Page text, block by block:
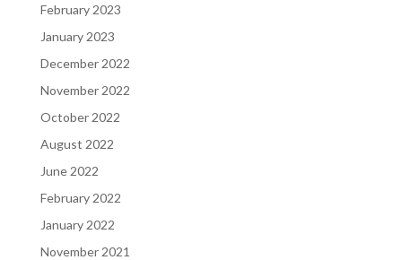
February 2023
January 2023
December 2022
November 2022
October 2022
August 2022
June 2022
February 2022
January 2022
November 2021